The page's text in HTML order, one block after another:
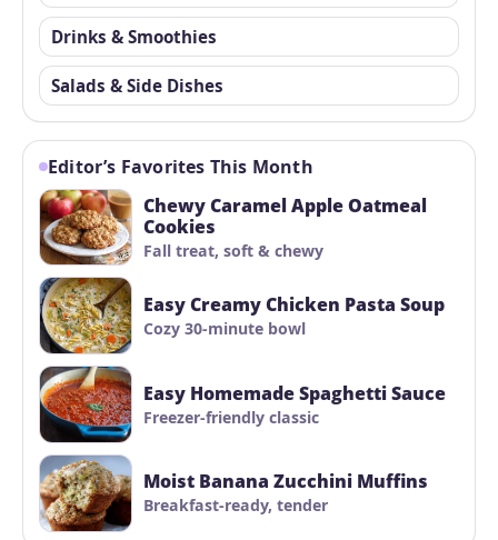
Drinks & Smoothies
Salads & Side Dishes
Editor’s Favorites This Month
Chewy Caramel Apple Oatmeal
Cookies
Fall treat, soft & chewy
Easy Creamy Chicken Pasta Soup
Cozy 30-minute bowl
Easy Homemade Spaghetti Sauce
Freezer-friendly classic
Moist Banana Zucchini Muffins
Breakfast-ready, tender